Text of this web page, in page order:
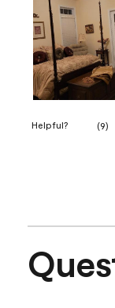
Helpful? (9)